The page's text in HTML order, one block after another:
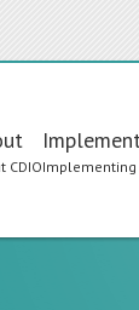
CDIOImplementing